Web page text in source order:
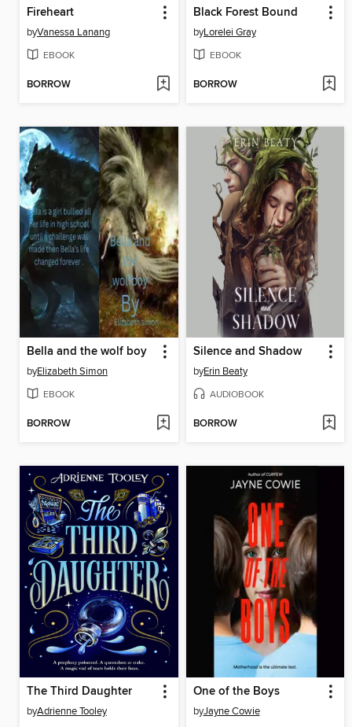
Fireheart
byVanessa Lanang
EBOOK
BORROW
Black Forest Bound
byLorelei Gray
EBOOK
BORROW
Bella and the wolf boy
byElizabeth Simon
EBOOK
BORROW
Silence and Shadow
byErin Beaty
AUDIOBOOK
BORROW
The Third Daughter
byAdrienne Tooley
One of the Boys
byJayne Cowie